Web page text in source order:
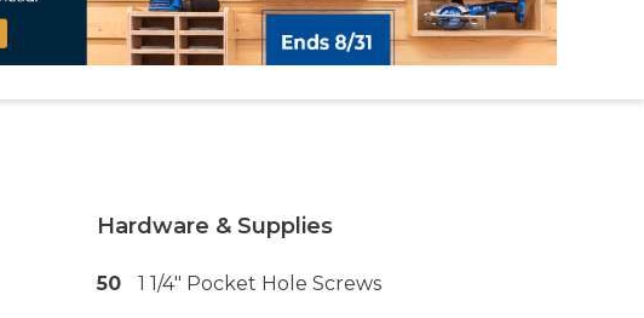
Hardware & Supplies
50 1 1/4" Pocket Hole Screws